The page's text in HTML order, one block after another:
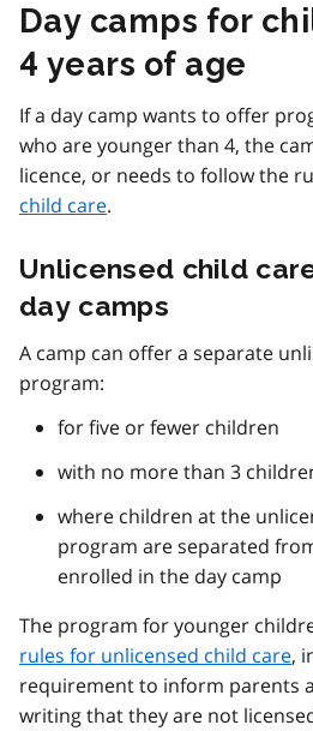
Day camps for
4 years of age
If a day camp wants to offer
who are younger than 4, the
licence, or needs to follow the
child care.
Unlicensed child
day camps
A camp can offer a separate
program:
for five or fewer children
with no more than 3
where children at the
program are separated
enrolled in the day camp
The program for younger
rules for unlicensed child care,
requirement to inform parents
writing that they are not